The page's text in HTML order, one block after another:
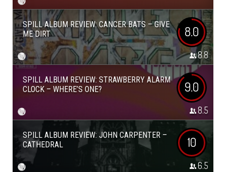
SPILL ALBUM REVIEW: CANCER BATS – GIVE
ME DIRT
8.0
8.8
SPILL ALBUM REVIEW: STRAWBERRY ALARM
CLOCK – WHERE’S ONE?
9.0
8.5
SPILL ALBUM REVIEW: JOHN CARPENTER –
CATHEDRAL
10
6.5